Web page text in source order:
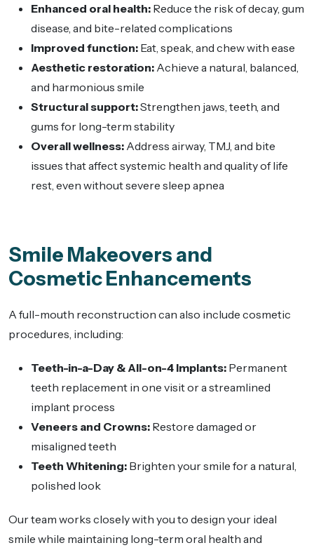
Enhanced oral health: Reduce the risk of decay, gum
disease, and bite-related complications
Improved function: Eat, speak, and chew with ease
Aesthetic restoration: Achieve a natural, balanced,
and harmonious smile
Structural support:Strengthen jaws, teeth, and
gums for long-term stability
Overall wellness: Address airway, TMJ, and bite
issues that affect systemic health and quality of life
rest, even without severe sleep apnea
Smile Makeovers and
Cosmetic Enhancements
A full-mouth reconstruction can also include cosmetic
procedures, including:
Teeth-in-a-Day & All-on-4 Implants: Permanent
teeth replacement in one visit or a streamlined
implant process
Veneers and Crowns: Restore damaged or
misaligned teeth
Teeth Whitening: Brighten your smile for a natural,
polished look
Our team works closely with you to design your ideal
smile while maintaining long-term oral health and